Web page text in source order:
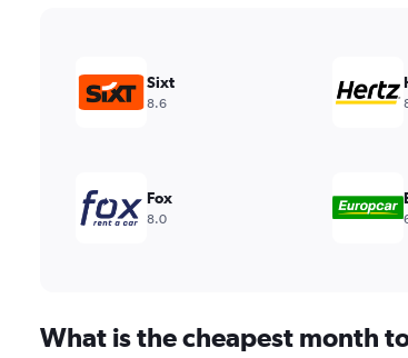
values.
Range:
Sixt
8.6
Fox
8.0
What is the cheapest month